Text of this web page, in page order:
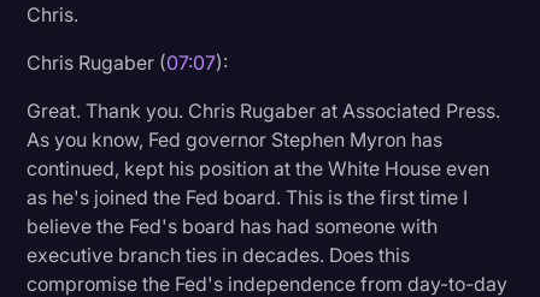
Chris.
Chris Rugaber (07:07):
Great. Thank you. Chris Rugaber at Associated Press.
As you know, Fed governor Stephen Myron has
continued, kept his position at the White House even
as he's joined the Fed board. This is the first time I
believe the Fed's board has had someone with
executive branch ties in decades. Does this
compromise the Fed's independence from day-to-day